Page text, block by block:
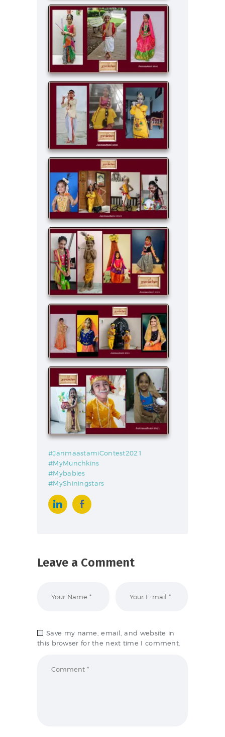
#JanmaastamiContest2021
#MyMunchkins
#Mybabies
#MyShiningstars
Leave a Comment
Save my name, email, and website in
this browser for the next time I comment.